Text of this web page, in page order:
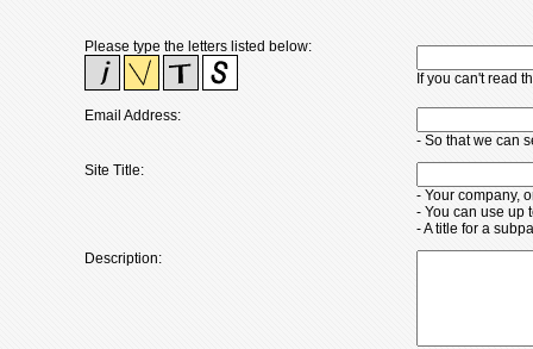
Please type the letters listed below:
If you can't read
Email Address:
- So that we can
Site Title:
- Your company,
- You can use up
- A title for a
Description: